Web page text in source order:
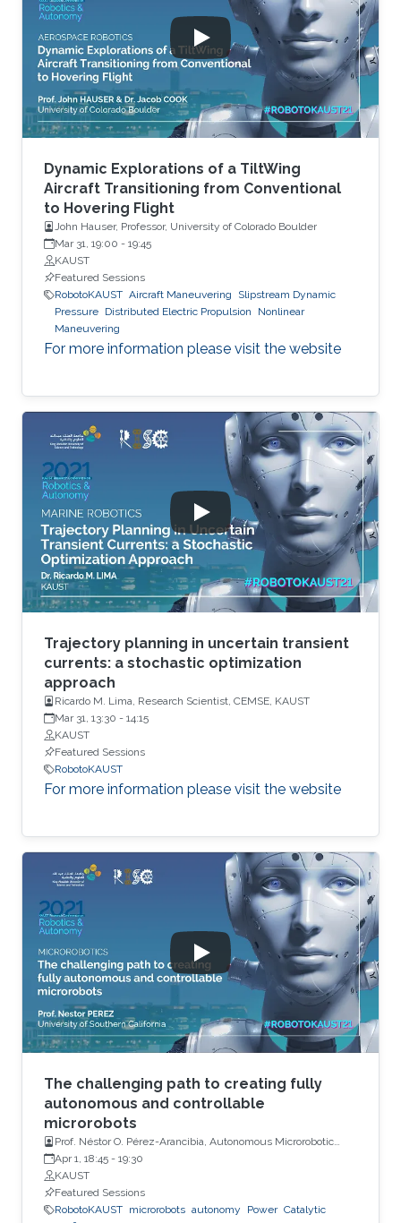
Dynamic Explorations of a TiltWing
Aircraft Transitioning from Conventional
to Hovering Flight
John Hauser, Professor, University of Colorado Boulder
Mar 31, 19:00 - 19:45
KAUST
Featured Sessions
RobotoKAUST Aircraft Maneuvering
Slipstream Dynamic
Pressure Distributed Electric Propulsion
Nonlinear
Maneuvering
For more information please visit the website
Trajectory planning in uncertain transient
currents: a stochastic optimization
approach
Ricardo M. Lima, Research Scientist, CEMSE, KAUST
Mar 31, 13:30 - 14:15
KAUST
Featured Sessions
RobotoKAUST
For more information please visit the website
The challenging path to creating fully
autonomous and controllable
microrobots
Prof. Néstor O. Pérez-Arancibia, Autonomous Microrobotic
Systems Laboratory, University of Southern California (USC)
Apr 1, 18:45 - 19:30
KAUST
Featured Sessions
RobotoKAUST microrobots autonomy Power Catalytic